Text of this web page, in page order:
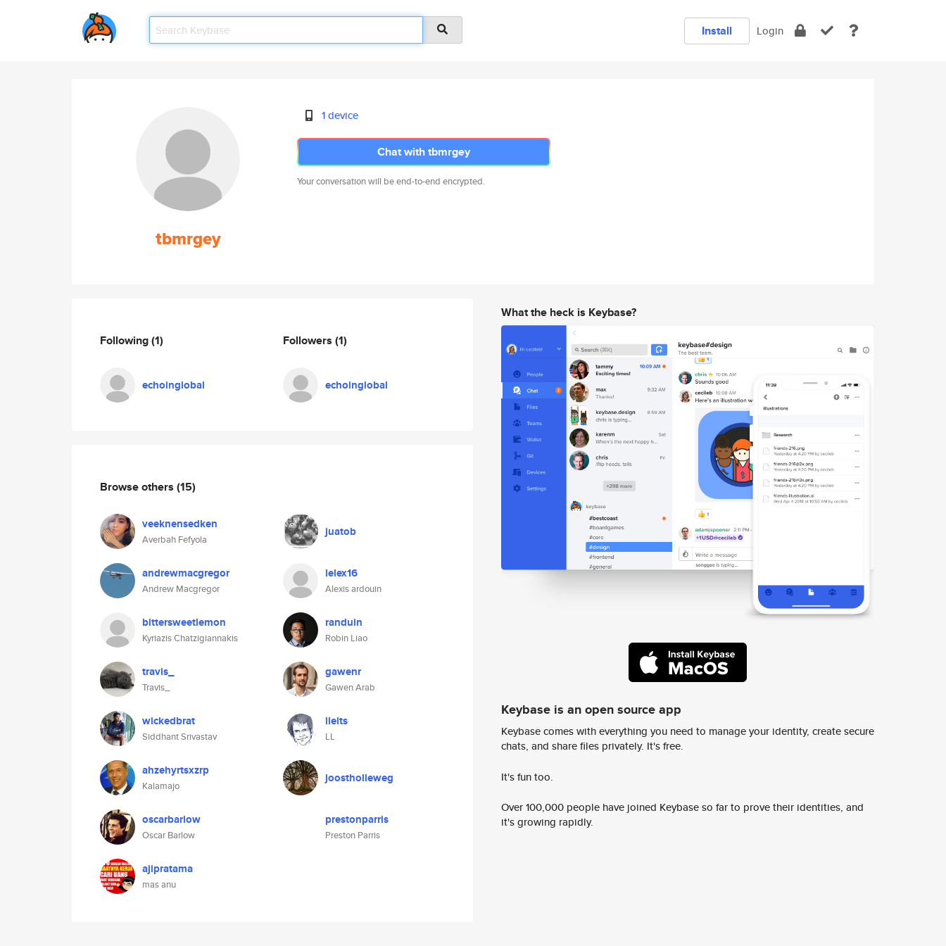
Install Login
tbmrgey
1 device
Chat with tbmrgey
Your conversation will be end-to-end encrypted.
Following(1)
echoinglobal
Followers (1)
echoinglobal
Browse others (15)
veeknensedken
Averbah Fefyola
juatob
andrewmacgregor
Andrew Macgregor
lelex16
Alexis ardouin
bittersweetlemon
Kyriazis Chatzigiannakis
randuin
Robin Liao
travis_
Travis_
gawenr
Gawen Arab
wickedbrat
Siddhant Srivastav
lleits
LL
ahzehyrtsxzrp
Kalamajo
joostholleweg
oscarbarlow
Oscar Barlow
prestonparris
Preston Parris
ajipratama
mas anu
What the heck is Keybase?
Keybase is an open source app
Keybase comes with everything you need to manage your identity, create secure
chats, and share files privately. It's free.
It's fun too.
Over 100,000 people have joined Keybase so far to prove their identities, and
it's growing rapidly.